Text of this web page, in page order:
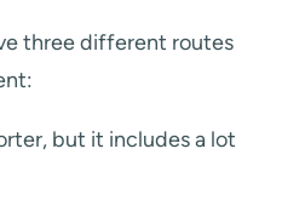
three different routes
but it includes a lot